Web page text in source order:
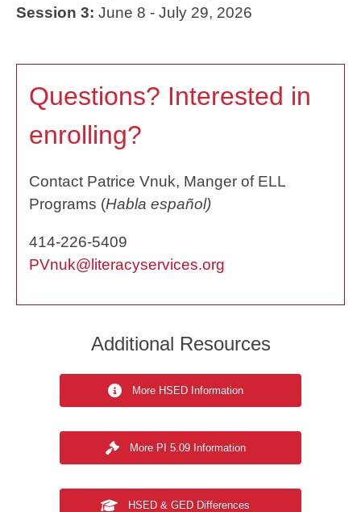
Session 3: June 8 - July 29, 2026
Questions? Interested in
enrolling?
Contact Patrice Vnuk, Manger of ELL
Programs (Habla español)
414-226-5409
PVnuk@literacyservices.org
Additional Resources
More HSED Information
More PI 5.09 Information
HSED & GED Differences